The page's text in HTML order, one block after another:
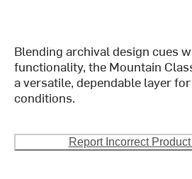
Blending archival design cues
functionality, the Mountain
a versatile, dependable layer
conditions.
Report Incorrect